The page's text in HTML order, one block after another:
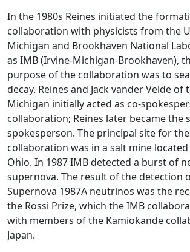
In the 1980s Reines initiated the
collaboration with physicists from the
Michigan and Brookhaven National
as IMB (Irvine-Michigan-Brookhaven),
purpose of the collaboration was to
decay. Reines and Jack vander Velde
Michigan initially acted as co-
collaboration; Reines later became the
spokesperson. The principal site for
collaboration was in a salt mine located
Ohio. In 1987 IMB detected a burst of
supernova. The result of the detection
Supernova 1987A neutrinos was the
the Rossi Prize, which the IMB
with members of the Kamiokande
Japan.